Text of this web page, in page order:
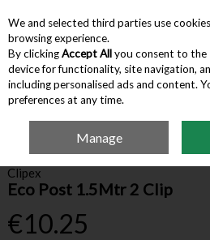
Skip to content
Menu Account
Farm Supplies
Clipex
Eco Post 1.5Mtr 2 Clip
€10.25
We and selected third parties use
browsing experience.
By clickingAccept Allyou consent to the
device for functionality, site navigation,
including personalised ads and content.
preferences at any time.
Manage